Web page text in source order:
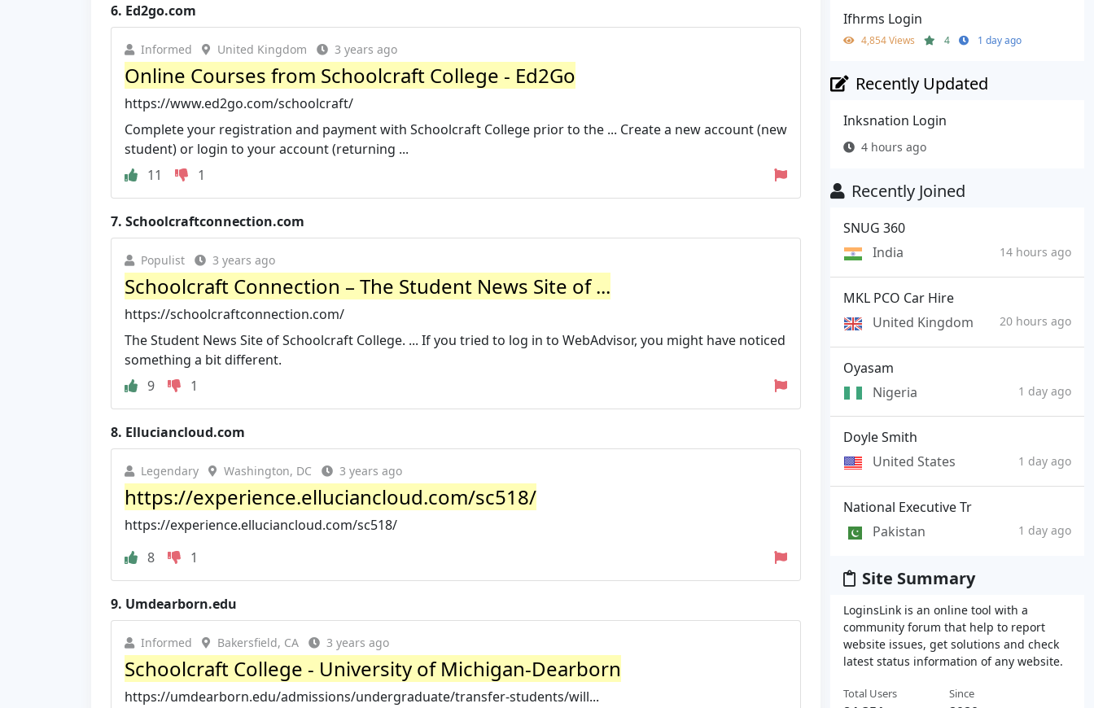
6. Ed2go.com
Informed United Kingdom 3 years ago
Online Courses from Schoolcraft College - Ed2Go
https://www.ed2go.com/schoolcraft/
Complete your registration and payment with Schoolcraft College prior to the ... Create a new account (new
student) or login to your account (returning ...
11
1
7. Schoolcraftconnection.com
Populist 3 years ago
Schoolcraft Connection – The Student News Site of ...
https://schoolcraftconnection.com/
The Student News Site of Schoolcraft College. ... If you tried to log in to WebAdvisor, you might have noticed
something a bit different.
9
1
8. Elluciancloud.com
Legendary Washington, DC 3 years ago
https://experience.elluciancloud.com/sc518/
https://experience.elluciancloud.com/sc518/
8
1
9. Umdearborn.edu
Informed Bakersfield, CA 3 years ago
Schoolcraft College - University of Michigan-Dearborn
https://umdearborn.edu/admissions/undergraduate/transfer-students/will...
Ifhrms Login
4,854 Views 4 1 day ago
Recently Updated
Inksnation Login
4 hours ago
Recently Joined
SNUG 360
India
14 hours ago
MKL PCO Car Hire
United Kingdom
20 hours ago
Oyasam
Nigeria
1 day ago
Doyle Smith
United States
1 day ago
National Executive Tr
Pakistan
1 day ago
Site Summary
LoginsLink is an online tool with a
community forum that help to report
website issues, get solutions and check
latest status information of any website.
Total Users Since